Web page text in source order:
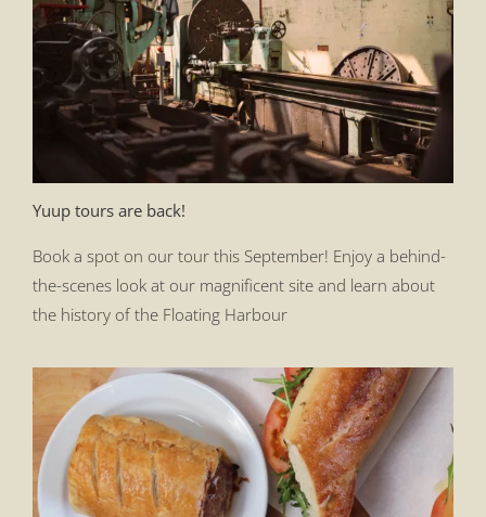
Yuup tours are back!
Book a spot on our tour this September! Enjoy a behind-
the-scenes look at our magnificent site and learn about
the history of the Floating Harbour